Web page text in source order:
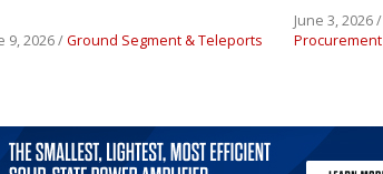
9, 2026 / Ground Segment & Teleports
June 3, 2026 /
Procurement